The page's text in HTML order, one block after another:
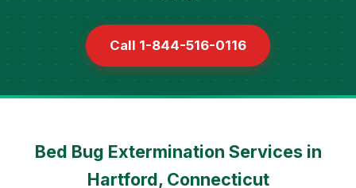
Call 1-844-516-0116
Bed Bug Extermination Services in
Hartford, Connecticut